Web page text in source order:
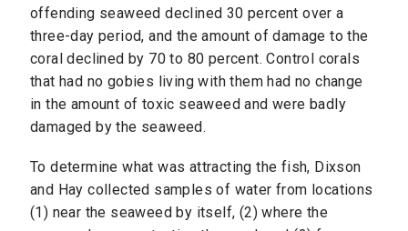
offending seaweed declined 30 percent over a
three-day period, and the amount of damage to the
coral declined by 70 to 80 percent. Control corals
that had no gobies living with them had no change
in the amount of toxic seaweed and were badly
damaged by the seaweed.
To determine what was attracting the fish, Dixson
and Hay collected samples of water from locations
(1) near the seaweed by itself, (2) where the